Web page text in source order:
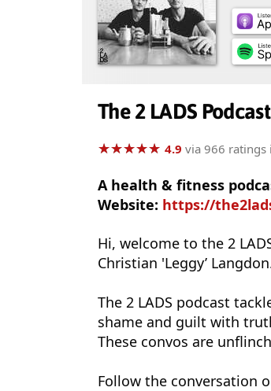
The 2 LADS Podcast
★★★★★
★★★★★ 4.9 via 966 ratings
A health & fitness
Website: https://
Hi, welcome to the 2
Christian 'Leggy’
The 2 LADS podcast
shame and guilt with
These convos are
Follow the conversation